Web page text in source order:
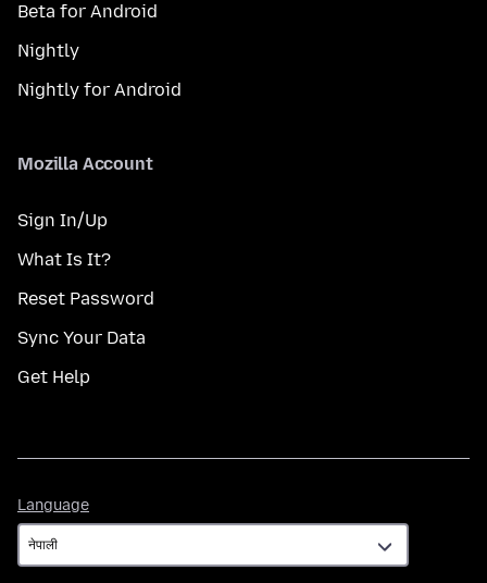
Beta for Android
Nightly
Nightly for Android
Mozilla Account
Sign In/Up
What Is It?
Reset Password
Sync Your Data
Get Help
Language